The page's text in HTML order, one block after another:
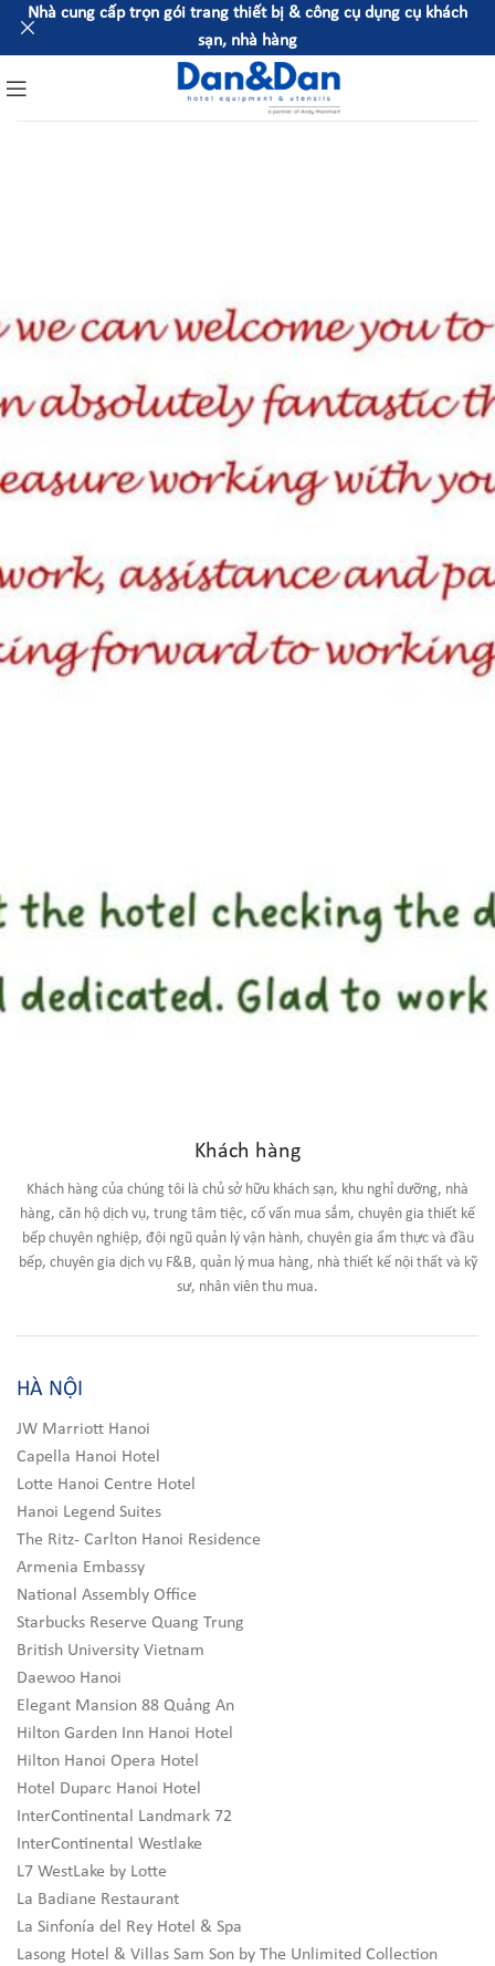
Khách hàng
Khách hàng của chúng tôi là chủ sở hữu khách sạn, khu nghỉ dưỡng, nhà
hàng, căn hộ dịch vụ, trung tâm tiệc, cố vấn mua sắm, chuyên gia thiết kế
bếp chuyên nghiệp, đội ngũ quản lý vận hành, chuyên gia ẩm thực và đầu
bếp, chuyên gia dịch vụ F&B, quản lý mua hàng, nhà thiết kế nội thất và kỹ
sư, nhân viên thu mua.
HÀ NỘI
JW Marriott Hanoi
Capella Hanoi Hotel
Lotte Hanoi Centre Hotel
Hanoi Legend Suites
The Ritz- Carlton Hanoi Residence
Armenia Embassy
National Assembly Office
Starbucks Reserve Quang Trung
British University Vietnam
Daewoo Hanoi
Elegant Mansion 88 Quảng An
Hilton Garden Inn Hanoi Hotel
Hilton Hanoi Opera Hotel
Hotel Duparc Hanoi Hotel
InterContinental Landmark 72
InterContinental Westlake
L7 WestLake by Lotte
La Badiane Restaurant
La Sinfonía del Rey Hotel & Spa
Lasong Hotel & Villas Sam Son by The Unlimited Collection
Nhà cung cấp trọn gói trang thiết bị & công cụ dụng cụ khách
sạn, nhà hàng